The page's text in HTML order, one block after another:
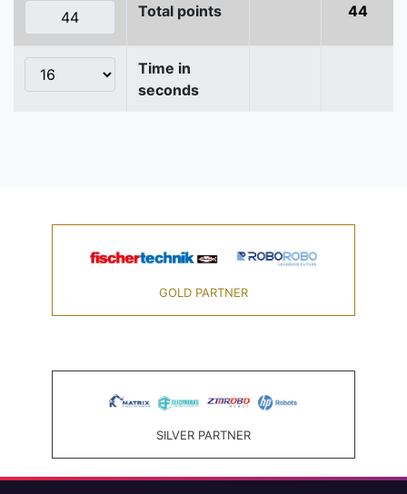
Total points 44
Time in
seconds
GOLD PARTNER
SILVER PARTNER